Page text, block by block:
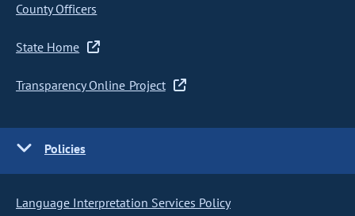
County Officers
State Home
Transparency Online Project
Policies
Language Interpretation Services Policy